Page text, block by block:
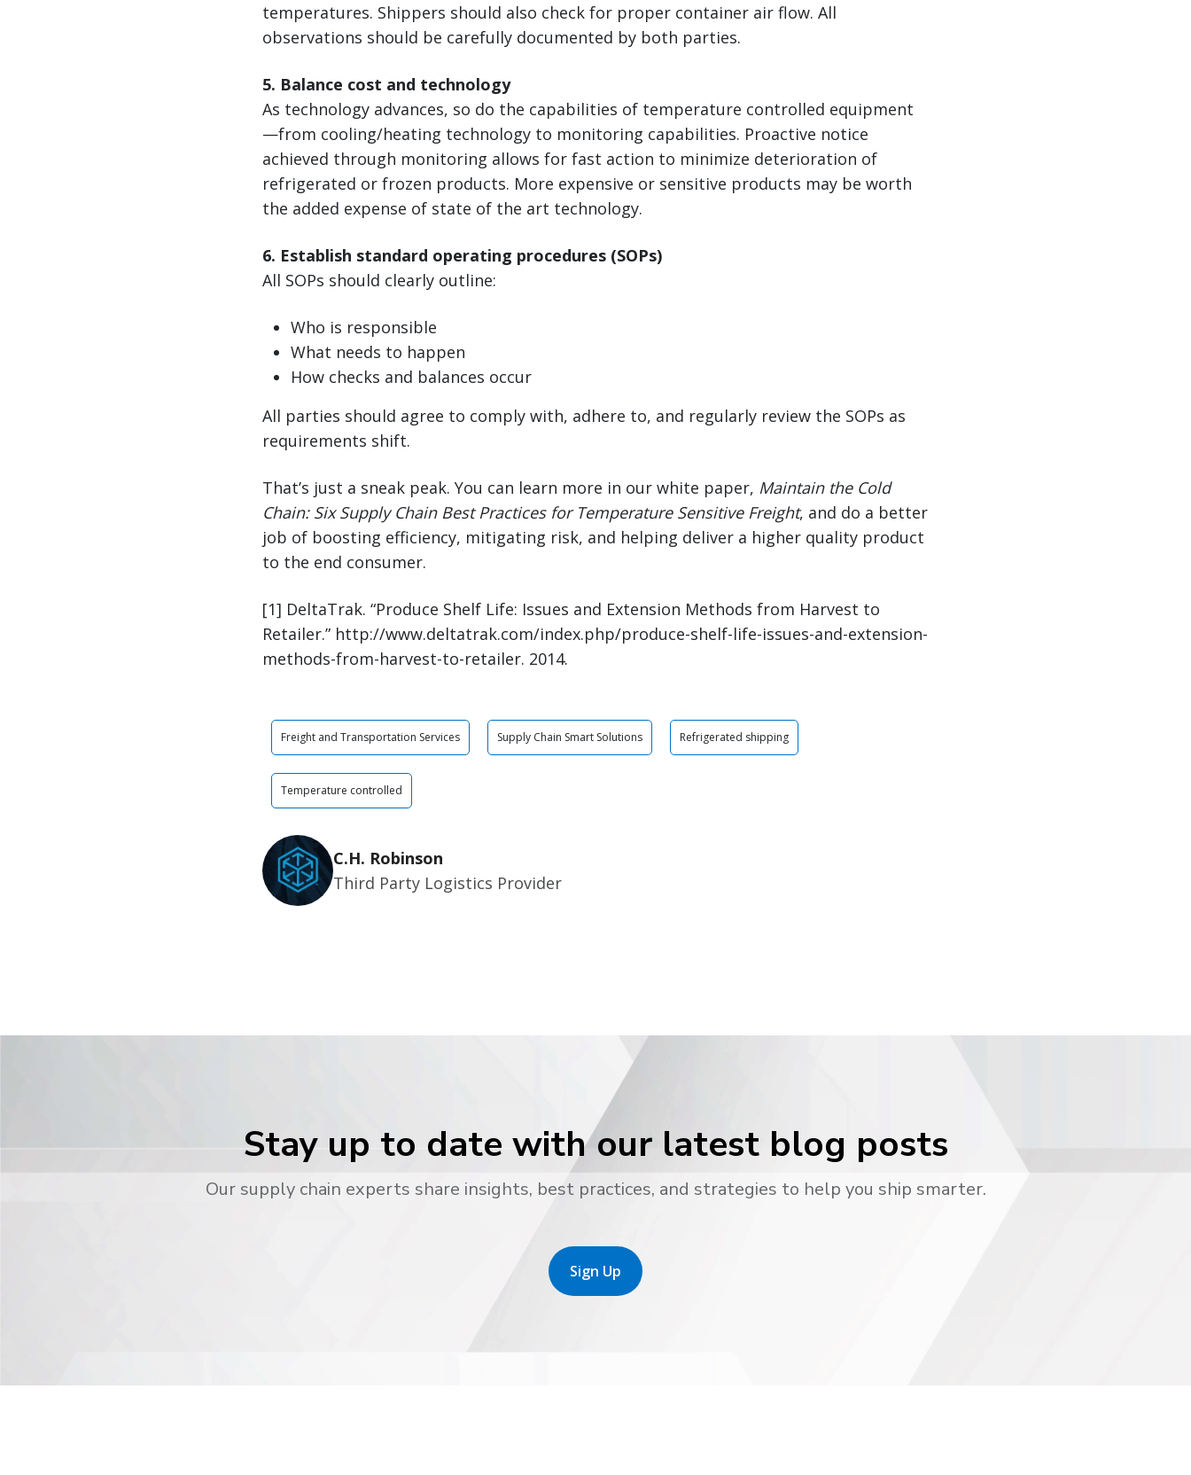
temperatures. Shippers should also check for proper container air flow. All
observations should be carefully documented by both parties.
5. Balance cost and technology
As technology advances, so do the capabilities of temperature controlled equipment
—from cooling/heating technology to monitoring capabilities. Proactive notice
achieved through monitoring allows for fast action to minimize deterioration of
refrigerated or frozen products. More expensive or sensitive products may be worth
the added expense of state of the art technology.
6. Establish standard operating procedures (SOPs)
All SOPs should clearly outline:
Who is responsible
What needs to happen
How checks and balances occur
All parties should agree to comply with, adhere to, and regularly review the SOPs as
requirements shift.
That’s just a sneak peak. You can learn more in our white paper, Maintain the Cold
Chain: Six Supply Chain Best Practices for Temperature Sensitive Freight, and do a better
job of boosting efficiency, mitigating risk, and helping deliver a higher quality product
to the end consumer.
[1] DeltaTrak. “Produce Shelf Life: Issues and Extension Methods from Harvest to
Retailer.” http://www.deltatrak.com/index.php/produce-shelf-life-issues-and-extension-
methods-from-harvest-to-retailer. 2014.
Freight and Transportation Services Supply Chain Smart Solutions Refrigerated shipping
Temperature controlled
C.H. Robinson
Third Party Logistics Provider
Stay up to date with our latest blog posts
Our supply chain experts share insights, best practices, and strategies to help you ship smarter.
Sign Up